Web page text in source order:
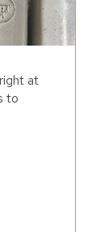
at
to